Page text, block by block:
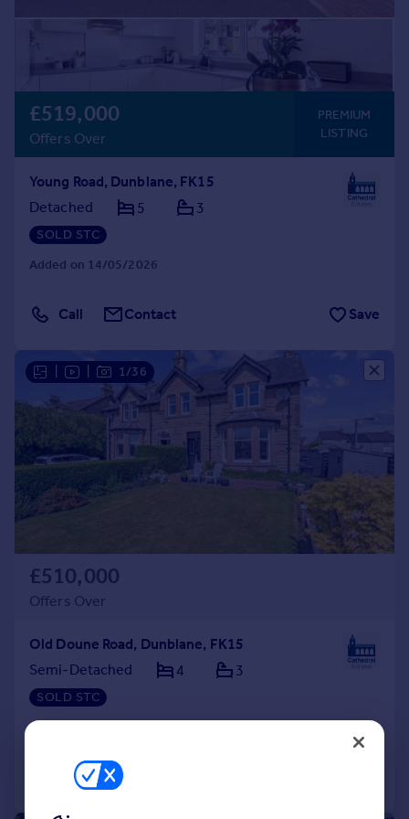
£519,000
Offers Over
PREMIUM
LISTING
Young Road, Dunblane, FK15
Detached
5 3
SOLD STC
Added on 14/05/2026
Call Contact Save
1/36
£510,000
Offers Over
Old Doune Road, Dunblane, FK15
Semi-Detached
4 3
SOLD STC
Added on 01/07/2026
Call